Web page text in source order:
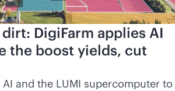
DigiFarm applies AI
the boost yields, cut
and the LUMI supercomputer to